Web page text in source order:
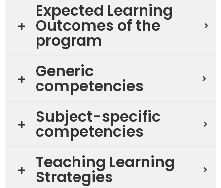
Expected Learning
Outcomes of the
program
Generic
competencies
Subject-specific
competencies
Teaching Learning
Strategies